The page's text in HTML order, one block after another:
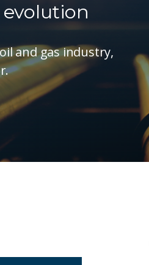
evolution
and gas industry,